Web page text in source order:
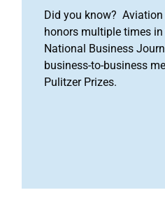
Did you know?
honors multiple times in
National Business
business-to-business
Pulitzer Prizes.